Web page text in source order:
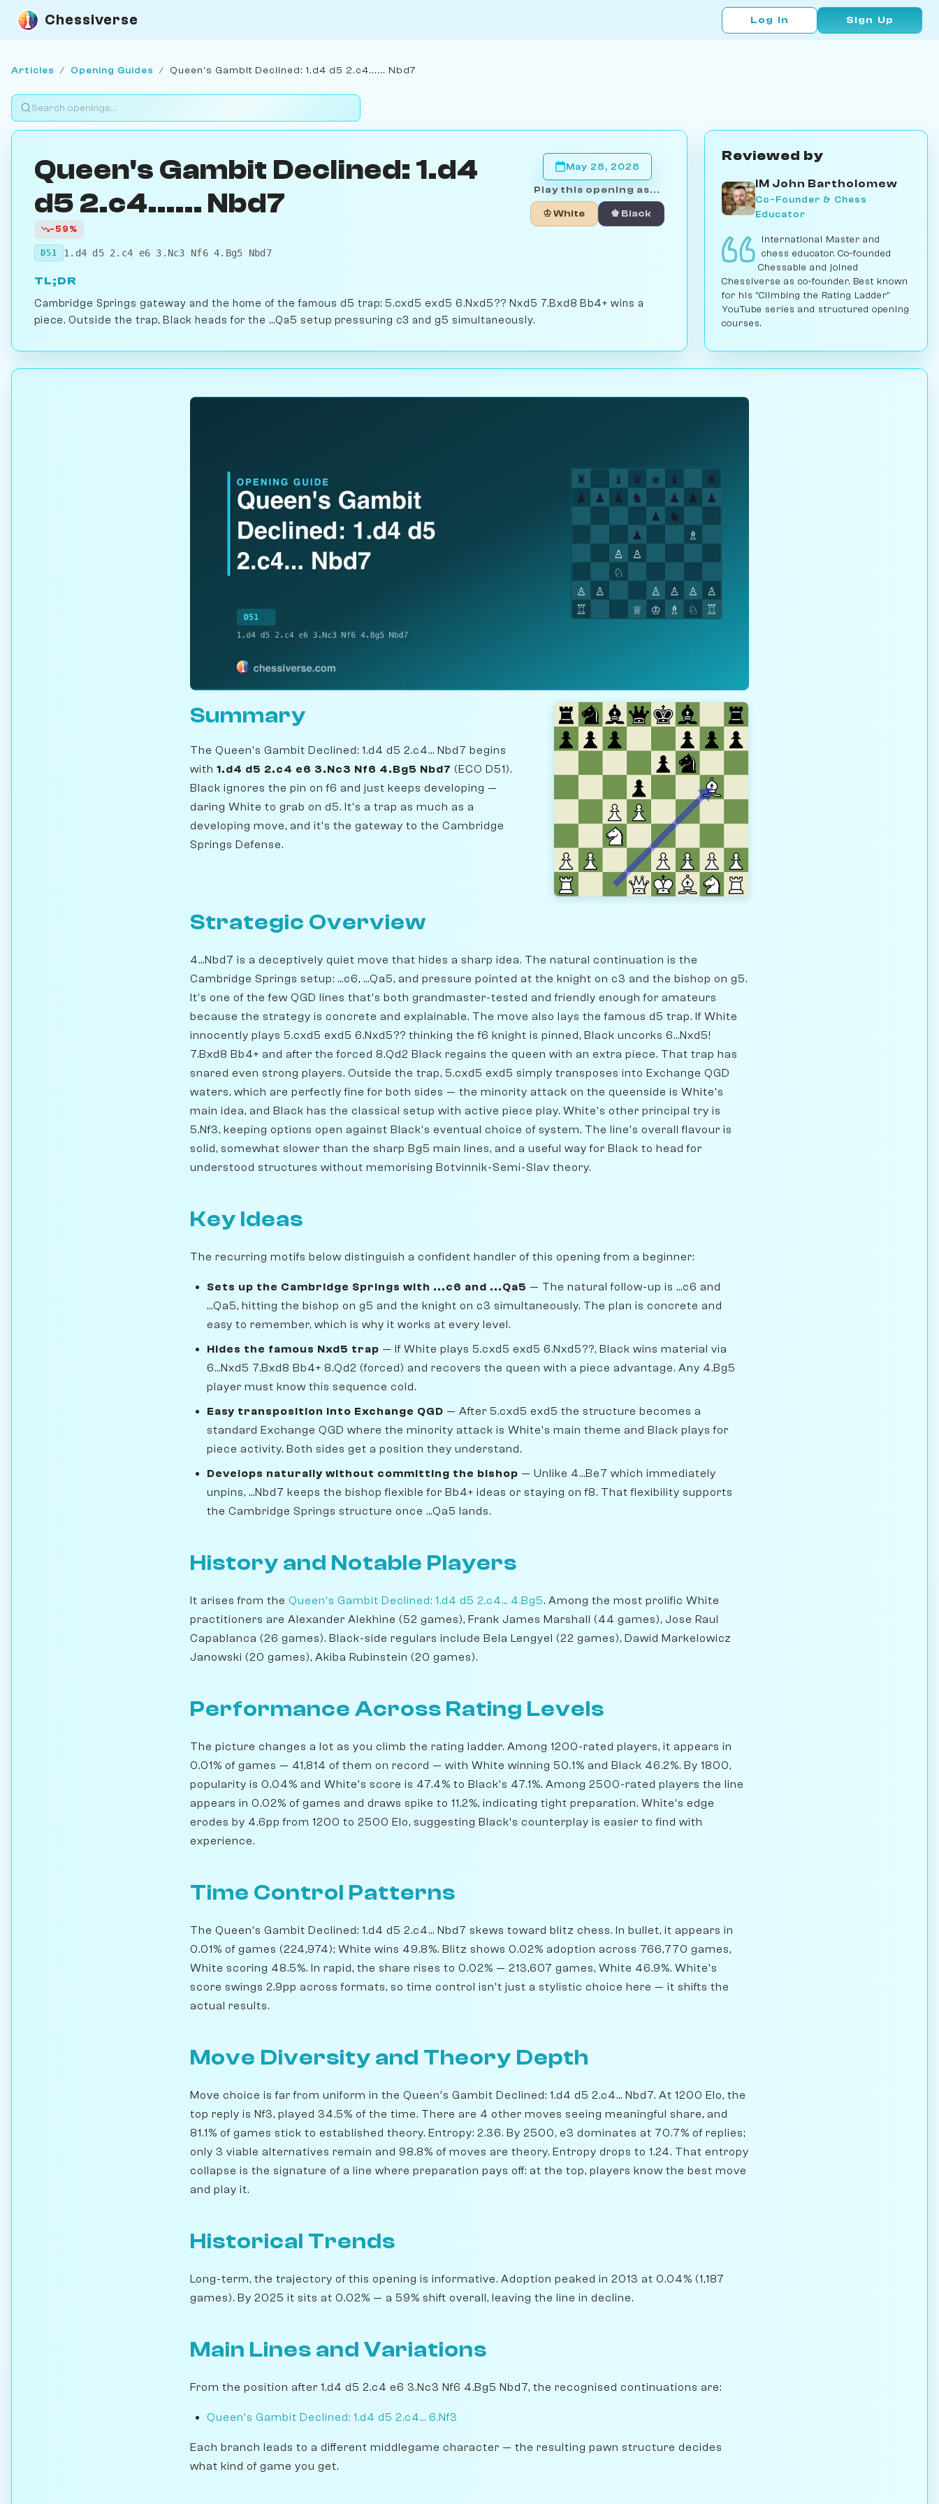
Chessiverse Log In Sign Up
Articles / Opening Guides / Queen's Gambit Declined: 1.d4 d5 2.c4...... Nbd7
Queen's Gambit Declined: 1.d4
d5 2.c4...... Nbd7
-59%
D51 1.d4 d5 2.c4 e6 3.Nc3 Nf6 4.Bg5 Nbd7
May 28, 2028
Play this opening as...
♔ White ♚ Black
TL;DR
Cambridge Springs gateway and the home of the famous d5 trap: 5.cxd5 exd5 6.Nxd5?? Nxd5 7.Bxd8 Bb4+ wins a
piece. Outside the trap, Black heads for the ...Qa5 setup pressuring c3 and g5 simultaneously.
Reviewed by
IM John Bartholomew
Co-Founder & Chess
Educator
International Master and
chess educator. Co-founded
Chessable and joined
Chessiverse as co-founder. Best known
for his "Climbing the Rating Ladder"
YouTube series and structured opening
courses.
Summary
The Queen's Gambit Declined: 1.d4 d5 2.c4... Nbd7 begins
with 1.d4 d5 2.c4 e6 3.Nc3 Nf6 4.Bg5 Nbd7 (ECO D51).
Black ignores the pin on f6 and just keeps developing —
daring White to grab on d5. It's a trap as much as a
developing move, and it's the gateway to the Cambridge
Springs Defense.
Strategic Overview
4...Nbd7 is a deceptively quiet move that hides a sharp idea. The natural continuation is the
Cambridge Springs setup: ...c6, ...Qa5, and pressure pointed at the knight on c3 and the bishop on g5.
It's one of the few QGD lines that's both grandmaster-tested and friendly enough for amateurs
because the strategy is concrete and explainable. The move also lays the famous d5 trap. If White
innocently plays 5.cxd5 exd5 6.Nxd5?? thinking the f6 knight is pinned, Black uncorks 6...Nxd5!
7.Bxd8 Bb4+ and after the forced 8.Qd2 Black regains the queen with an extra piece. That trap has
snared even strong players. Outside the trap, 5.cxd5 exd5 simply transposes into Exchange QGD
waters, which are perfectly fine for both sides — the minority attack on the queenside is White's
main idea, and Black has the classical setup with active piece play. White's other principal try is
5.Nf3, keeping options open against Black's eventual choice of system. The line's overall flavour is
solid, somewhat slower than the sharp Bg5 main lines, and a useful way for Black to head for
understood structures without memorising Botvinnik-Semi-Slav theory.
Key Ideas
The recurring motifs below distinguish a confident handler of this opening from a beginner:
Sets up the Cambridge Springs with ...c6 and ...Qa5 — The natural follow-up is ...c6 and
...Qa5, hitting the bishop on g5 and the knight on c3 simultaneously. The plan is concrete and
easy to remember, which is why it works at every level.
Hides the famous Nxd5 trap — If White plays 5.cxd5 exd5 6.Nxd5??, Black wins material via
6...Nxd5 7.Bxd8 Bb4+ 8.Qd2 (forced) and recovers the queen with a piece advantage. Any 4.Bg5
player must know this sequence cold.
Easy transposition into Exchange QGD — After 5.cxd5 exd5 the structure becomes a
standard Exchange QGD where the minority attack is White's main theme and Black plays for
piece activity. Both sides get a position they understand.
Develops naturally without committing the bishop — Unlike 4...Be7 which immediately
unpins, ...Nbd7 keeps the bishop flexible for Bb4+ ideas or staying on f8. That flexibility supports
the Cambridge Springs structure once ...Qa5 lands.
History and Notable Players
It arises from the Queen's Gambit Declined: 1.d4 d5 2.c4... 4.Bg5. Among the most prolific White
practitioners are Alexander Alekhine (52 games), Frank James Marshall (44 games), Jose Raul
Capablanca (26 games). Black-side regulars include Bela Lengyel (22 games), Dawid Markelowicz
Janowski (20 games), Akiba Rubinstein (20 games).
Performance Across Rating Levels
The picture changes a lot as you climb the rating ladder. Among 1200-rated players, it appears in
0.01% of games — 41,814 of them on record — with White winning 50.1% and Black 46.2%. By 1800,
popularity is 0.04% and White's score is 47.4% to Black's 47.1%. Among 2500-rated players the line
appears in 0.02% of games and draws spike to 11.2%, indicating tight preparation. White's edge
erodes by 4.6pp from 1200 to 2500 Elo, suggesting Black's counterplay is easier to find with
experience.
Time Control Patterns
The Queen's Gambit Declined: 1.d4 d5 2.c4... Nbd7 skews toward blitz chess. In bullet, it appears in
0.01% of games (224,974); White wins 49.8%. Blitz shows 0.02% adoption across 766,770 games,
White scoring 48.5%. In rapid, the share rises to 0.02% — 213,607 games, White 46.9%. White's
score swings 2.9pp across formats, so time control isn't just a stylistic choice here — it shifts the
actual results.
Move Diversity and Theory Depth
Move choice is far from uniform in the Queen's Gambit Declined: 1.d4 d5 2.c4... Nbd7. At 1200 Elo, the
top reply is Nf3, played 34.5% of the time. There are 4 other moves seeing meaningful share, and
81.1% of games stick to established theory. Entropy: 2.36. By 2500, e3 dominates at 70.7% of replies;
only 3 viable alternatives remain and 98.8% of moves are theory. Entropy drops to 1.24. That entropy
collapse is the signature of a line where preparation pays off: at the top, players know the best move
and play it.
Historical Trends
Long-term, the trajectory of this opening is informative. Adoption peaked in 2013 at 0.04% (1,187
games). By 2025 it sits at 0.02% — a 59% shift overall, leaving the line in decline.
Main Lines and Variations
From the position after 1.d4 d5 2.c4 e6 3.Nc3 Nf6 4.Bg5 Nbd7, the recognised continuations are:
Queen's Gambit Declined: 1.d4 d5 2.c4... 6.Nf3
Each branch leads to a different middlegame character — the resulting pawn structure decides
what kind of game you get.